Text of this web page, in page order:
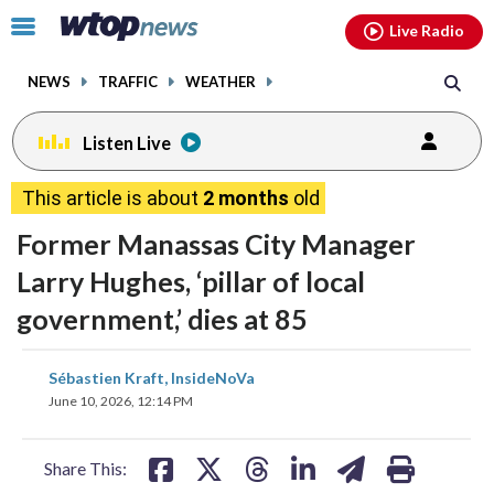
Click
toggle
menu.
NEWS TRAFFIC WEATHER
Live Radio
Listen Live
This article is about 2 months old
Former Manassas City Manager
Larry Hughes, ‘pillar of local
government,’ dies at 85
Sébastien Kraft, InsideNoVa
June 10, 2026, 12:14 PM
Share This:
share
on
shareshare
facebookinstagram youtubethreads